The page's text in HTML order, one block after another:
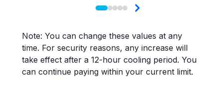
Note: You can change these values at any
time. For security reasons, any increase will
take effect after a 12-hour cooling period. You
can continue paying within your current limit.